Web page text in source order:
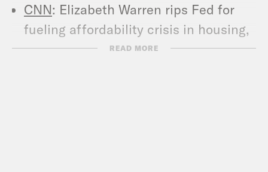
CNN: Elizabeth Warren rips Fed for
fueling affordability crisis in housing,
calls for rate cutsREAD MORE